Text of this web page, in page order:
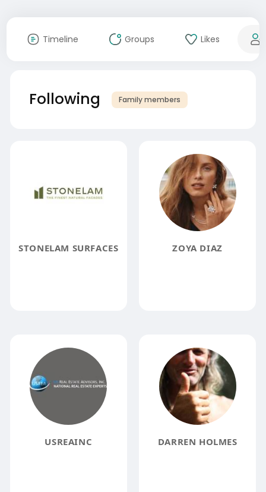
Timeline Groups Likes
Following Family members
STONELAM SURFACES ZOYA DIAZ
USREAINC DARREN HOLMES